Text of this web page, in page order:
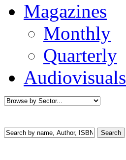
Magazines
Monthly
Quarterly
Audiovisuals